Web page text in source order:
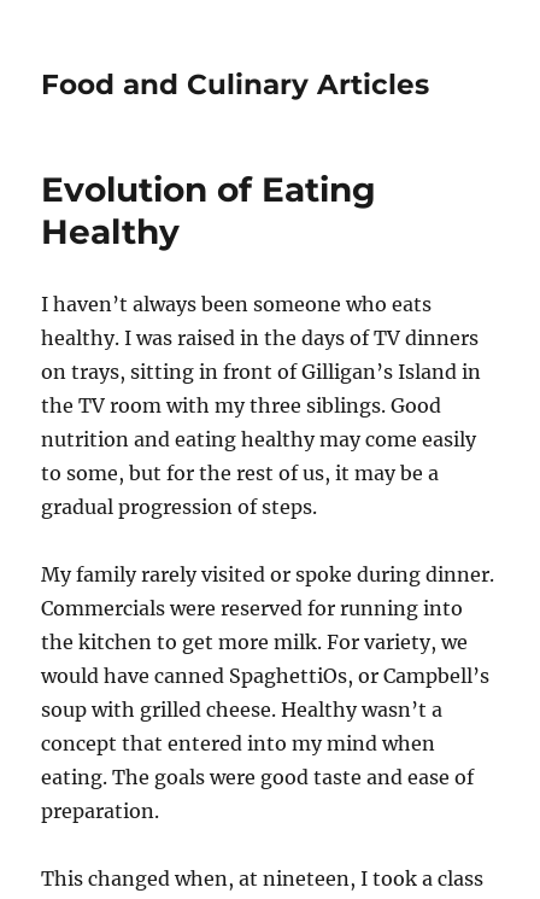
Food and Culinary Articles
Evolution of Eating
Healthy
I haven’t always been someone who eats
healthy. I was raised in the days of TV dinners
on trays, sitting in front of Gilligan’s Island in
the TV room with my three siblings. Good
nutrition and eating healthy may come easily
to some, but for the rest of us, it may be a
gradual progression of steps.
My family rarely visited or spoke during dinner.
Commercials were reserved for running into
the kitchen to get more milk. For variety, we
would have canned SpaghettiOs, or Campbell’s
soup with grilled cheese. Healthy wasn’t a
concept that entered into my mind when
eating. The goals were good taste and ease of
preparation.
This changed when, at nineteen, I took a class